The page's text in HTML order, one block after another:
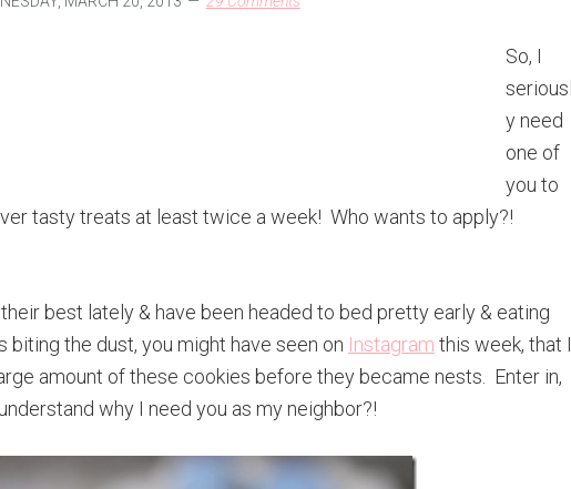
So, I
seriousl
y need
one of
you to
tasty treats at least twice a week! Who wants to apply?!
best lately & have been headed to bed pretty early & eating
the dust, you might have seen on Instagram this week, that I
amount of these cookies before they became nests. Enter in,
why I need you as my neighbor?!